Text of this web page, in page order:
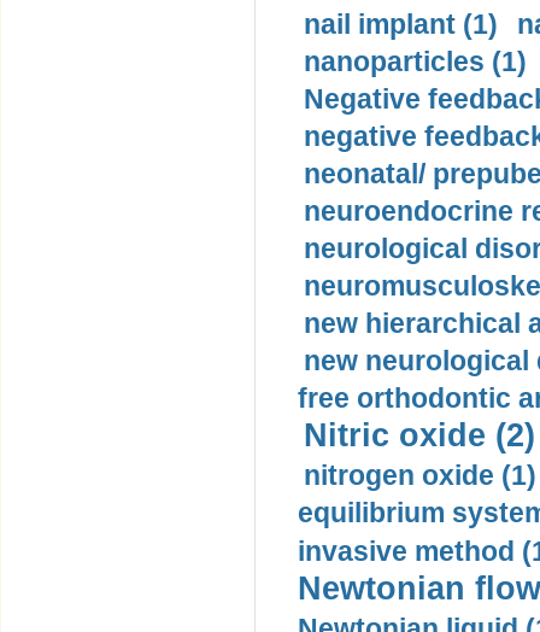
nail implant (1)
nanoparticles (1)
Negative
negative
neonatal/
neuroendocrine
neurological
new hierarchical
new neurological
free orthodontic
Nitric oxide (2)
nitrogen oxide (1)
equilibrium
invasive method
Newtonian